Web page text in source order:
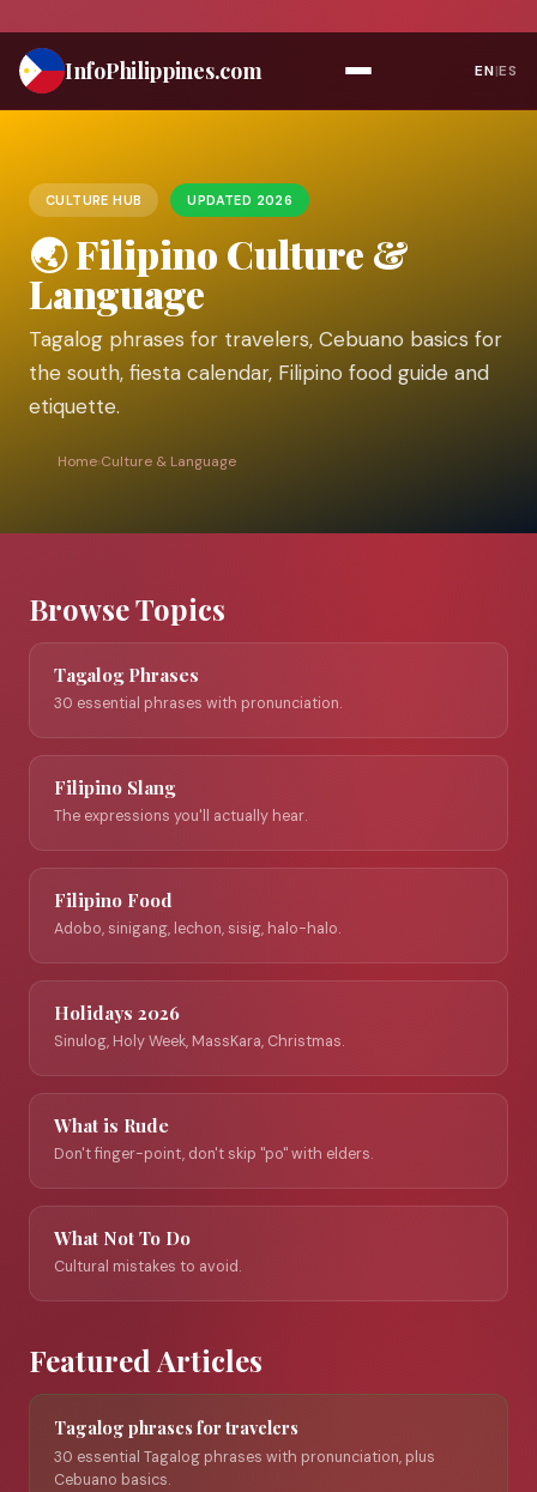
contentInfoPhilippines.com EN|ES
CULTURE HUB UPDATED 2026
🌏 Filipino Culture &
Language
Tagalog phrases for travelers, Cebuano basics for
the south, fiesta calendar, Filipino food guide and
etiquette.
Home›Culture & Language
Browse Topics
Tagalog Phrases
30 essential phrases with pronunciation.
Filipino Slang
The expressions you'll actually hear.
Filipino Food
Adobo, sinigang, lechon, sisig, halo-halo.
Holidays 2026
Sinulog, Holy Week, MassKara, Christmas.
What is Rude
Don't finger-point, don't skip "po" with elders.
What Not To Do
Cultural mistakes to avoid.
Featured Articles
Tagalog phrases for travelers
30 essential Tagalog phrases with pronunciation, plus
Cebuano basics.